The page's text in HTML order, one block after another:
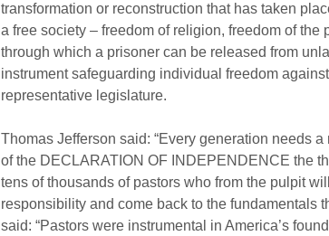
transformation or reconstruction that has taken
a free society – freedom of religion, freedom of
through which a prisoner can be released from
instrument safeguarding individual freedom
representative legislature.
Thomas Jefferson said: “Every generation needs
of the DECLARATION OF INDEPENDENCE the
tens of thousands of pastors who from the pulpit
responsibility and come back to the fundamentals
said: “Pastors were instrumental in America’s